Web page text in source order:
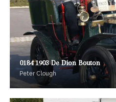
0184 1903 De Dion Bouton
Peter Clough